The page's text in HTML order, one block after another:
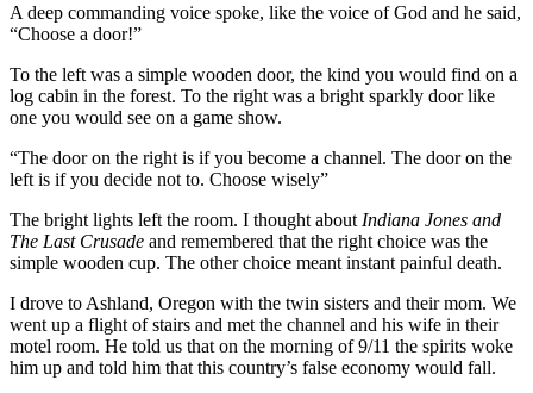
A deep commanding voice spoke, like the voice of God and he said,
“Choose a door!”
To the left was a simple wooden door, the kind you would find on a
log cabin in the forest. To the right was a bright sparkly door like
one you would see on a game show.
“The door on the right is if you become a channel. The door on the
left is if you decide not to. Choose wisely”
The bright lights left the room. I thought about Indiana Jones and
The Last Crusade and remembered that the right choice was the
simple wooden cup. The other choice meant instant painful death.
I drove to Ashland, Oregon with the twin sisters and their mom. We
went up a flight of stairs and met the channel and his wife in their
motel room. He told us that on the morning of 9/11 the spirits woke
him up and told him that this country’s false economy would fall.